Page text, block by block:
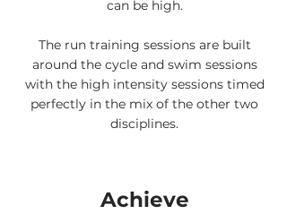
can be high.
The run training sessions are built
around the cycle and swim sessions
with the high intensity sessions timed
perfectly in the mix of the other two
disciplines.
Achieve